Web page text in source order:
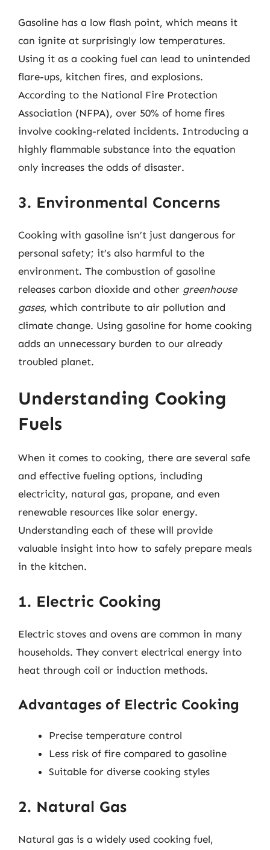
Gasoline has a low flash point, which means it
can ignite at surprisingly low temperatures.
Using it as a cooking fuel can lead to unintended
flare-ups, kitchen fires, and explosions.
According to the National Fire Protection
Association (NFPA), over 50% of home fires
involve cooking-related incidents. Introducing a
highly flammable substance into the equation
only increases the odds of disaster.
3. Environmental Concerns
Cooking with gasoline isn’t just dangerous for
personal safety; it’s also harmful to the
environment. The combustion of gasoline
releases carbon dioxide and other greenhouse
gases, which contribute to air pollution and
climate change. Using gasoline for home cooking
adds an unnecessary burden to our already
troubled planet.
Understanding Cooking
Fuels
When it comes to cooking, there are several safe
and effective fueling options, including
electricity, natural gas, propane, and even
renewable resources like solar energy.
Understanding each of these will provide
valuable insight into how to safely prepare meals
in the kitchen.
1. Electric Cooking
Electric stoves and ovens are common in many
households. They convert electrical energy into
heat through coil or induction methods.
Advantages of Electric Cooking
Precise temperature control
Less risk of fire compared to gasoline
Suitable for diverse cooking styles
2. Natural Gas
Natural gas is a widely used cooking fuel,